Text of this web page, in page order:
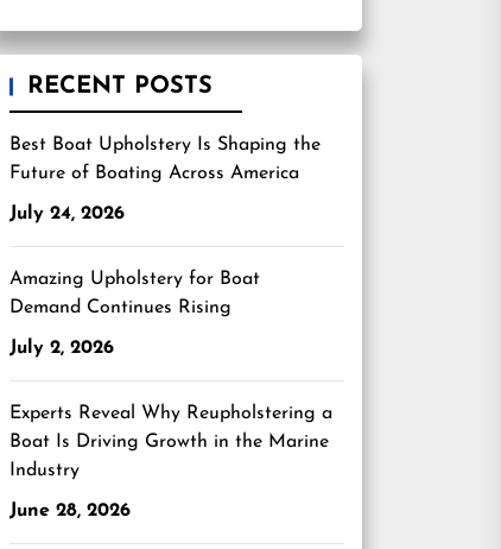
RECENT POSTS
Best Boat Upholstery Is Shaping the
Future of Boating Across America
July 24, 2026
Amazing Upholstery for Boat
Demand Continues Rising
July 2, 2026
Experts Reveal Why Reupholstering a
Boat Is Driving Growth in the Marine
Industry
June 28, 2026